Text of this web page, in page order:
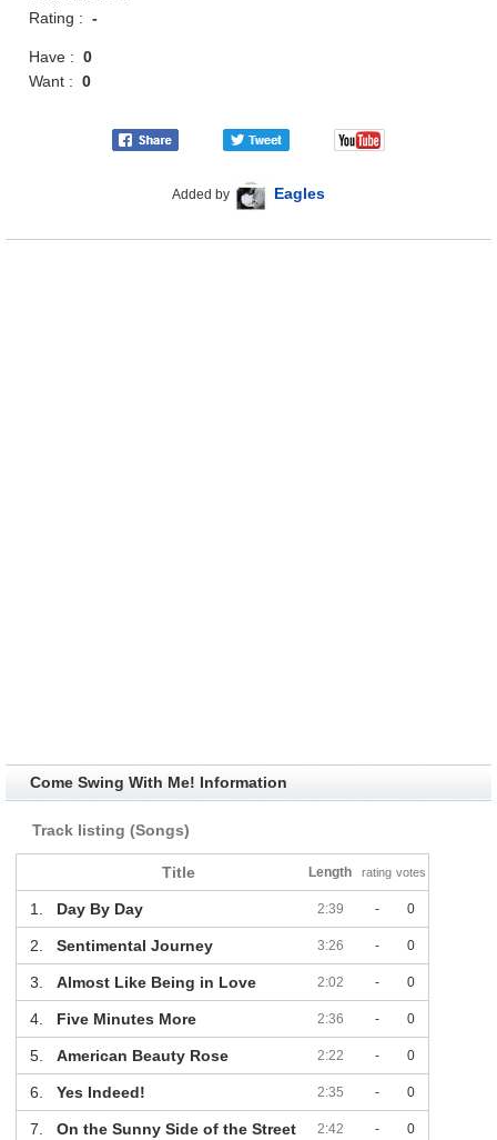
Rating :-
Have :0
Want :0
Added by Eagles
Come Swing With Me! Information
Track listing (Songs)
Title Length rating votes
1. Day By Day 2:39 - 0
2. Sentimental Journey 3:26 - 0
3. Almost Like Being in Love 2:02 - 0
4. Five Minutes More 2:36 - 0
5. American Beauty Rose 2:22 - 0
6. Yes Indeed! 2:35 - 0
7. On the Sunny Side of the Street 2:42 - 0